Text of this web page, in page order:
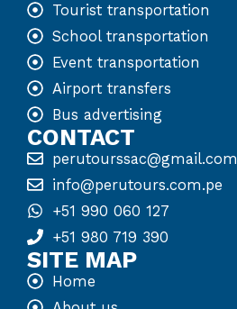
Tourist transportation
School transportation
Event transportation
Airport transfers
Bus advertising
CONTACT
perutourssac@gmail.com
info@perutours.com.pe
+51 990 060 127
+51 980 719 390
SITE MAP
Home